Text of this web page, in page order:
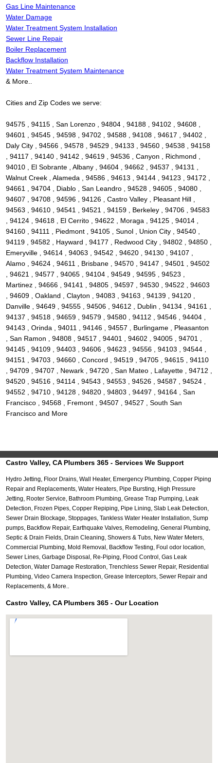
Gas Line Maintenance
Water Damage
Water Treatment System Installation
Sewer Line Repair
Boiler Replacement
Backflow Installation
Water Treatment System Maintenance
& More..
Cities and Zip Codes we serve:
94575 , 94115 , San Lorenzo , 94804 , 94188 , 94102 , 94608 ,
94601 , 94545 , 94598 , 94702 , 94588 , 94108 , 94617 , 94402 ,
Daly City , 94566 , 94578 , 94529 , 94133 , 94560 , 94538 , 94158
, 94117 , 94140 , 94142 , 94619 , 94536 , Canyon , Richmond ,
94010 , El Sobrante , Albany , 94604 , 94662 , 94537 , 94131 ,
Walnut Creek , Alameda , 94586 , 94613 , 94144 , 94123 , 94172 ,
94661 , 94704 , Diablo , San Leandro , 94528 , 94605 , 94080 ,
94607 , 94708 , 94596 , 94126 , Castro Valley , Pleasant Hill ,
94563 , 94610 , 94541 , 94521 , 94159 , Berkeley , 94706 , 94583
, 94124 , 94618 , El Cerrito , 94622 , Moraga , 94125 , 94014 ,
94160 , 94111 , Piedmont , 94105 , Sunol , Union City , 94540 ,
94119 , 94582 , Hayward , 94177 , Redwood City , 94802 , 94850 ,
Emeryville , 94614 , 94063 , 94542 , 94620 , 94130 , 94107 ,
Alamo , 94624 , 94611 , Brisbane , 94570 , 94147 , 94501 , 94502
, 94621 , 94577 , 94065 , 94104 , 94549 , 94595 , 94523 ,
Martinez , 94666 , 94141 , 94805 , 94597 , 94530 , 94522 , 94603
, 94609 , Oakland , Clayton , 94083 , 94163 , 94139 , 94120 ,
Danville , 94649 , 94555 , 94506 , 94612 , Dublin , 94134 , 94161 ,
94137 , 94518 , 94659 , 94579 , 94580 , 94112 , 94546 , 94404 ,
94143 , Orinda , 94011 , 94146 , 94557 , Burlingame , Pleasanton
, San Ramon , 94808 , 94517 , 94401 , 94602 , 94005 , 94701 ,
94145 , 94109 , 94403 , 94606 , 94623 , 94556 , 94103 , 94544 ,
94151 , 94703 , 94660 , Concord , 94519 , 94705 , 94615 , 94110
, 94709 , 94707 , Newark , 94720 , San Mateo , Lafayette , 94712 ,
94520 , 94516 , 94114 , 94543 , 94553 , 94526 , 94587 , 94524 ,
94552 , 94710 , 94128 , 94820 , 94803 , 94497 , 94164 , San
Francisco , 94568 , Fremont , 94507 , 94527 , South San
Francisco and More
Castro Valley, CA Plumbers 365 - Services We Support
Hydro Jetting, Floor Drains, Wall Heater, Emergency Plumbing, Copper Piping
Repair and Replacements, Water Heaters, Pipe Bursting, High Pressure
Jetting, Rooter Service, Bathroom Plumbing, Grease Trap Pumping, Leak
Detection, Frozen Pipes, Copper Repiping, Pipe Lining, Slab Leak Detection,
Sewer Drain Blockage, Stoppages, Tankless Water Heater Installation, Sump
pumps, Backflow Repair, Earthquake Valves, Remodeling, General Plumbing,
Septic & Drain Fields, Drain Cleaning, Showers & Tubs, New Water Meters,
Commercial Plumbing, Mold Removal, Backflow Testing, Foul odor location,
Sewer Lines, Garbage Disposal, Re-Piping, Flood Control, Gas Leak
Detection, Water Damage Restoration, Trenchless Sewer Repair, Residential
Plumbing, Video Camera Inspection, Grease Interceptors, Sewer Repair and
Replacements, & More..
Castro Valley, CA Plumbers 365 - Our Location